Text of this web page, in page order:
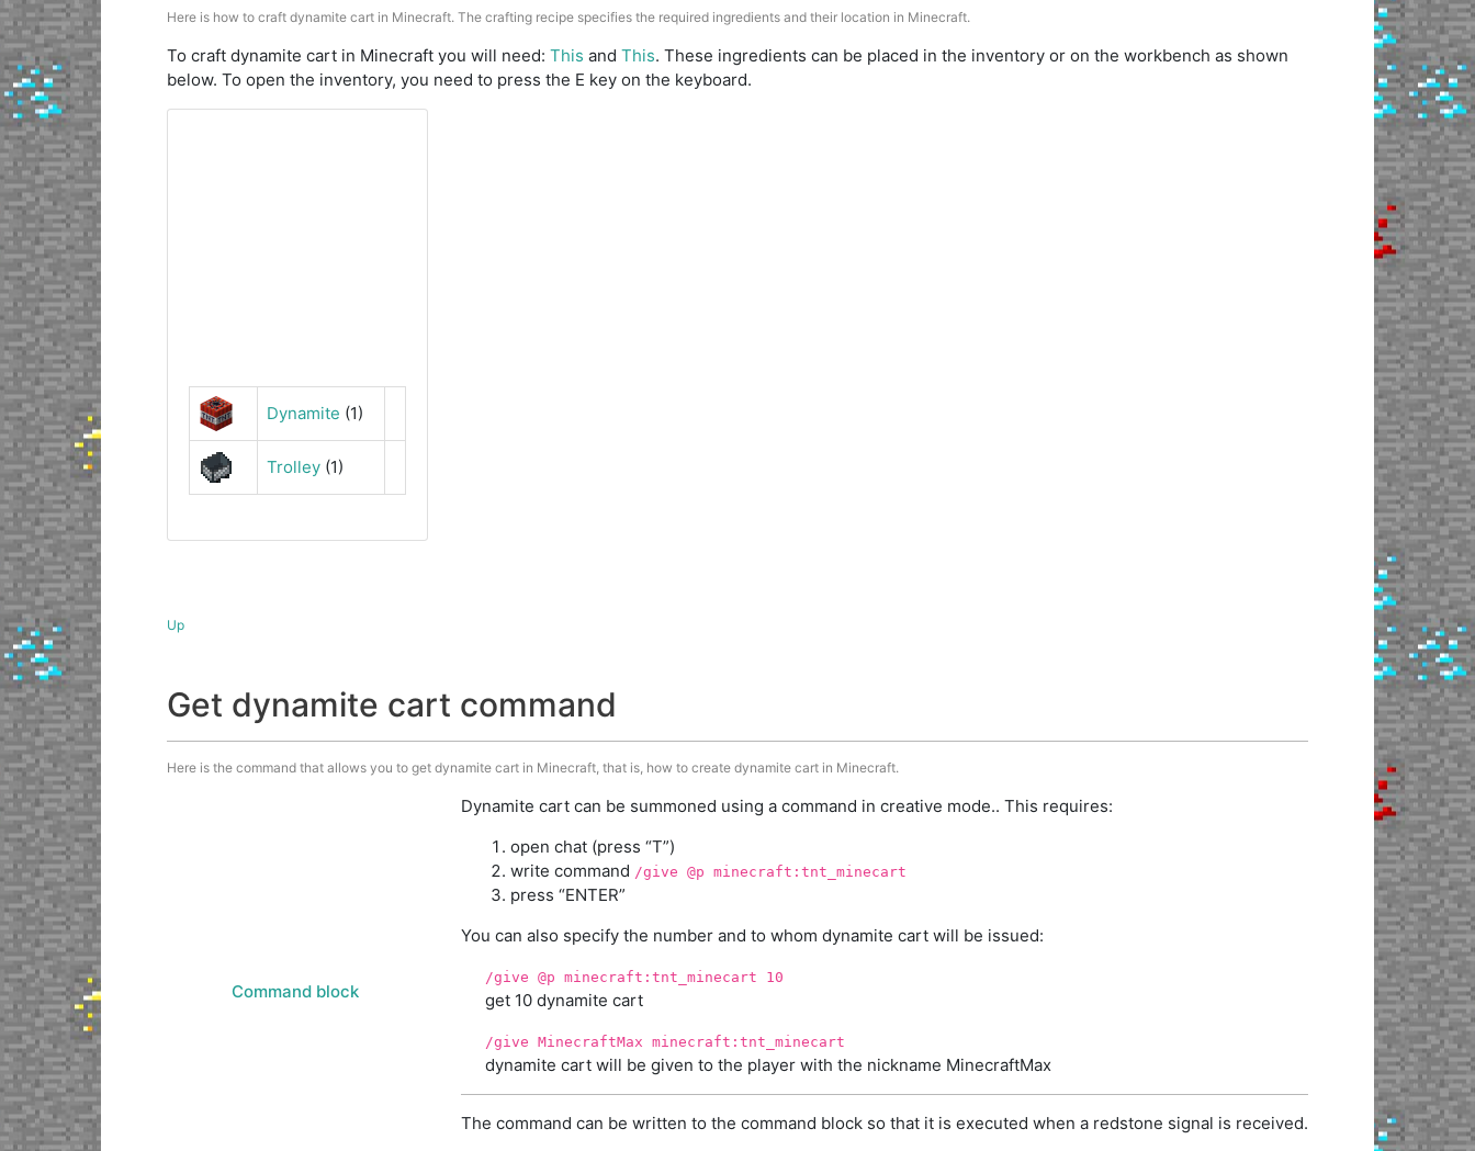
Here is how to craft dynamite cart in Minecraft. The crafting recipe specifies the required ingredients and their location in Minecraft.
To craft dynamite cart in Minecraft you will need: This and This. These ingredients can be placed in the inventory or on the workbench as shown
below. To open the inventory, you need to press the E key on the keyboard.
Dynamite (1)
Trolley(1)
Up
Get dynamite cart command
Here is the command that allows you to get dynamite cart in Minecraft, that is, how to create dynamite cart in Minecraft.
Command block
Dynamite cart can be summoned using a command in creative mode.. This requires:
open chat (press “T”)
write command /give @p minecraft:tnt_minecart
press “ENTER”
You can also specify the number and to whom dynamite cart will be issued:
/give @p minecraft:tnt_minecart 10
get 10 dynamite cart
/give MinecraftMax minecraft:tnt_minecart
dynamite cart will be given to the player with the nickname MinecraftMax
The command can be written to the command block so that it is executed when a redstone signal is received.